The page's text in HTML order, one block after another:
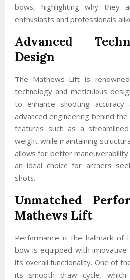
bows, highlighting why they
enthusiasts and professionals
Advanced
Design
The Mathews Lift is
technology and meticulous
to enhance shooting accuracy
advanced engineering behind the
features such as a
weight while maintaining
allows for better
an ideal choice for archers
shots.
Unmatched
Mathews Lift
Performance is the hallmark of
bow is equipped with innovative
its overall functionality. One of
its smooth draw cycle,